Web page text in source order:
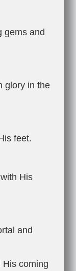
gems and
glory in the
feet.
His
and
His coming